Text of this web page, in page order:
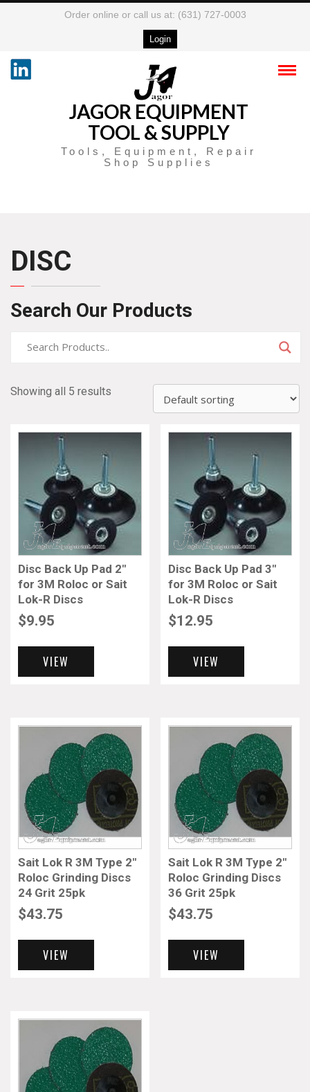
Order online or call us at: (631) 727-0003
Login
JAGOR EQUIPMENT
TOOL & SUPPLY
Tools, Equipment, Repair
Shop Supplies
DISC
Search Our Products
Showing all 5 results
Disc Back Up Pad 2″
for 3M Roloc or Sait
Lok-R Discs
$9.95
VIEW
Disc Back Up Pad 3″
for 3M Roloc or Sait
Lok-R Discs
$12.95
VIEW
Sait Lok R 3M Type 2″
Roloc Grinding Discs
24 Grit 25pk
$43.75
VIEW
Sait Lok R 3M Type 2″
Roloc Grinding Discs
36 Grit 25pk
$43.75
VIEW